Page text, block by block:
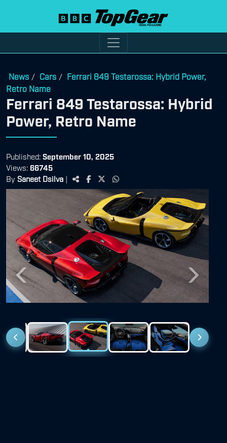
News / Cars / Ferrari 849 Testarossa: Hybrid Power,
Retro Name
Ferrari 849 Testarossa: Hybrid
Power, Retro Name
Published: September 10, 2025
Views: 66745
By Saneet Dsilva |
Previous Next